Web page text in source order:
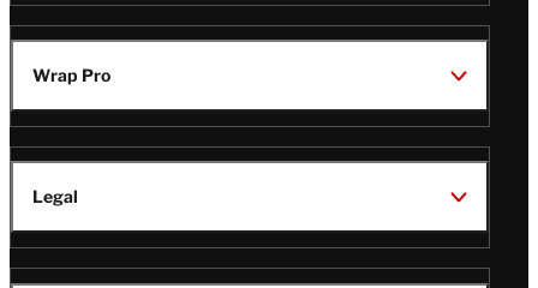
Wrap Pro
Legal